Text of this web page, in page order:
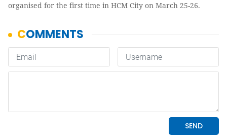
organised for the first time in HCM City on March 25-26.